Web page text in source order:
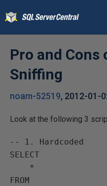
Pro and Cons
Sniffing
noam-52519, 2012-01-
Look at the following 3
-- 1. Hardcoded
SELECT
FROM